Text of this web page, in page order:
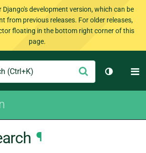
development version, which can be
from previous releases. For older releases,
floating in the bottom right corner of this
page.
Submit
Toggle
¶